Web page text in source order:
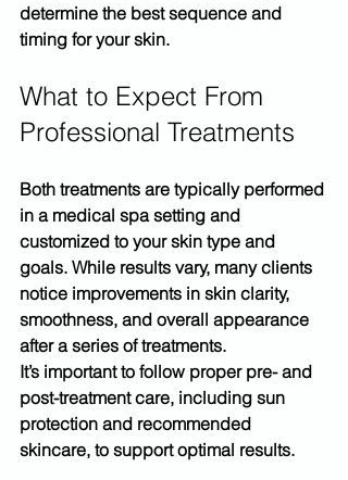
determine the best sequence and
timing for your skin.
What to Expect From
Professional Treatments
Both treatments are typically performed
in a medical spa setting and
customized to your skin type and
goals. While results vary, many clients
notice improvements in skin clarity,
smoothness, and overall appearance
after a series of treatments.
It’s important to follow proper pre- and
post-treatment care, including sun
protection and recommended
skincare, to support optimal results.